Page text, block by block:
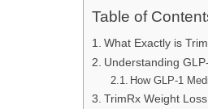
Table of
What Exactly is
Understanding
How GLP-1
TrimRx Weight